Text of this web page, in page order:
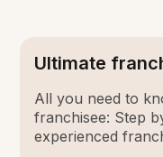
Ultimate
All you need to
franchisee: Step
experienced